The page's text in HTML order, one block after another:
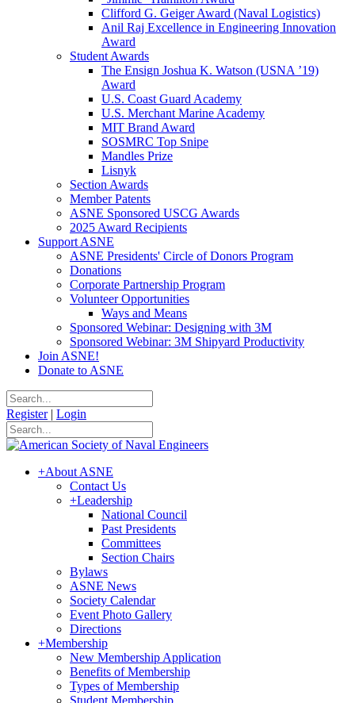
Clifford G. Geiger Award (Naval Logistics)
Anil Raj Excellence in Engineering Innovation
Award
Student Awards
The Ensign Joshua K. Watson (USNA ’19)
Award
U.S. Coast Guard Academy
U.S. Merchant Marine Academy
MIT Brand Award
SOSMRC Top Snipe
Mandles Prize
Lisnyk
Section Awards
Member Patents
ASNE Sponsored USCG Awards
2025 Award Recipients
Support ASNE
ASNE Presidents' Circle of Donors Program
Donations
Corporate Partnership Program
Volunteer Opportunities
Ways and Means
Sponsored Webinar: Designing with 3M
Sponsored Webinar: 3M Shipyard Productivity
Join ASNE!
Donate to ASNE
Register | Login
+About ASNE
Contact Us
+Leadership
National Council
Past Presidents
Committees
Section Chairs
Bylaws
ASNE News
Society Calendar
Event Photo Gallery
Directions
+Membership
New Membership Application
Benefits of Membership
Types of Membership
Student Membership